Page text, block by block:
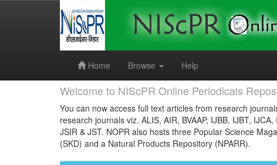
Home
Browse Help
Welcome to NIScPR Online Periodicals
You can now access full text articles from research
research journals viz. ALIS, AIR, BVAAP, IJBB, IJBT,
JSIR & JST. NOPR also hosts three Popular Science
(SKD) and a Natural Products Repository (NPARR).